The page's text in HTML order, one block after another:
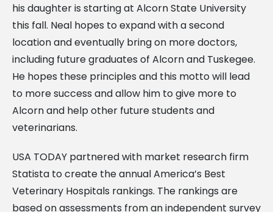
his daughter is starting at Alcorn State University
this fall. Neal hopes to expand with a second
location and eventually bring on more doctors,
including future graduates of Alcorn and Tuskegee.
He hopes these principles and this motto will lead
to more success and allow him to give more to
Alcorn and help other future students and
veterinarians.
USA TODAY partnered with market research firm
Statista to create the annual America’s Best
Veterinary Hospitals rankings. The rankings are
based on assessments from an independent survey